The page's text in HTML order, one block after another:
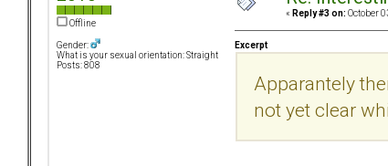
Offline
Gender:
What is your sexual orientation: Straight
Posts: 808
« Reply #3 on: October
Excerpt
Apparantely
not yet clear